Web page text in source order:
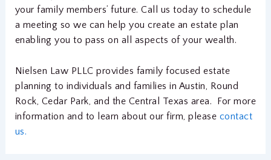
your family members’ future. Call us today to schedule
a meeting so we can help you create an estate plan
enabling you to pass on all aspects of your wealth.
Nielsen Law PLLC provides family focused estate
planning to individuals and families in Austin, Round
Rock, Cedar Park, and the Central Texas area. For more
information and to learn about our firm, please contact
us.